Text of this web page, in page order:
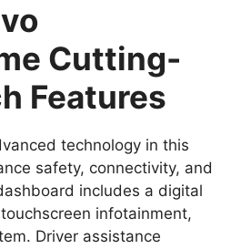
Cutting-
Features
technology in this
safety, connectivity, and
includes a digital
infotainment,
Driver assistance